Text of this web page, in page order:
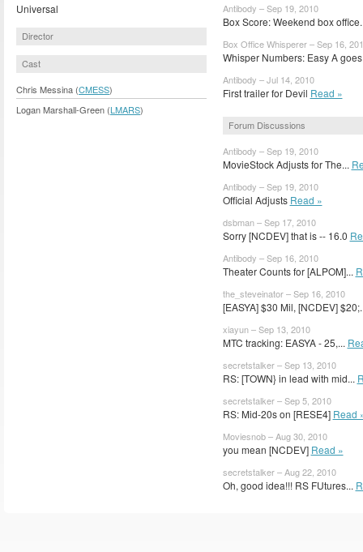
Universal
Director
Cast
Chris Messina (CMESS)
Logan Marshall-Green (LMARS)
Antibody – Sep 19, 2010
Box Score: Weekend box
Box Office Whisperer – Sep 16,
Whisper Numbers: Easy A
Antibody – Jul 14, 2010
First trailer for Devil Read »
Forum Discussions
Antibody – Sep 19, 2010
MovieStock Adjusts for The...
Antibody – Sep 19, 2010
Official Adjusts Read »
dsbman – Sep 17, 2010
Sorry [NCDEV] that is -- 16.0
Antibody – Sep 16, 2010
Theater Counts for [ALPOM]...
the_steveinator – Sep 16, 2010
[EASYA] $30 Mil, [NCDEV]
xiayun – Sep 13, 2010
MTC tracking: EASYA - 25,...
secretstalker – Sep 13, 2010
RS: [TOWN} in lead with mid...
secretstalker – Sep 5, 2010
RS: Mid-20s on [RESE4] Read
Moviesnob – Aug 30, 2010
you mean [NCDEV] Read »
secretstalker – Aug 22, 2010
Oh, good idea!!! RS FUtures...